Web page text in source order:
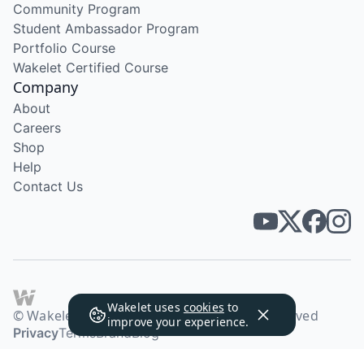
Wakelet uses cookies to
improve your experience.
Community Program
Student Ambassador Program
Portfolio Course
Wakelet Certified Course
Company
About
Careers
Shop
Help
Contact Us
© Wakelet Technologies 2026. All rights reserved
PrivacyTermsBrandBlog